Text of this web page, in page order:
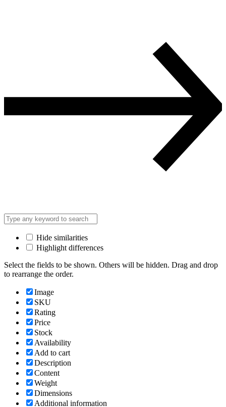
Hide similarities
Highlight differences
Select the fields to be shown. Others will be hidden. Drag and drop
to rearrange the order.
Image
SKU
Rating
Price
Stock
Availability
Add to cart
Description
Content
Weight
Dimensions
Additional information